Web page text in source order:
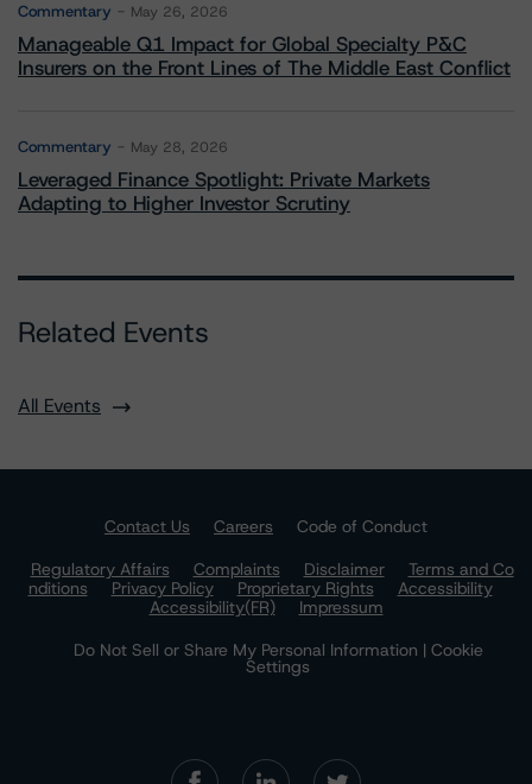
Commentary May 26, 2026
Manageable Q1 Impact for Global Specialty P&C
Insurers on the Front Lines of The Middle East Conflict
Commentary May 28, 2026
Leveraged Finance Spotlight: Private Markets
Adapting to Higher Investor Scrutiny
Related Events
All Events
Contact Us Careers
Code of Conduct
Regulatory Affairs
Complaints Disclaimer
Terms and Co
nditions
Privacy Policy Proprietary Rights
Accessibility
Accessibility(FR)
Impressum
Do Not Sell or Share My Personal Information | Cookie
Settings